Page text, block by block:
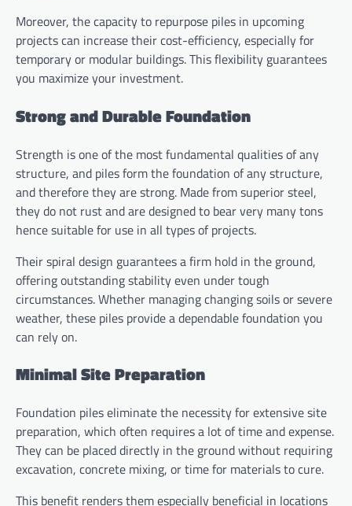
Moreover, the capacity to repurpose piles in upcoming
projects can increase their cost-efficiency, especially for
temporary or modular buildings. This flexibility guarantees
you maximize your investment.
Strong and Durable Foundation
Strength is one of the most fundamental qualities of any
structure, and piles form the foundation of any structure,
and therefore they are strong. Made from superior steel,
they do not rust and are designed to bear very many tons
hence suitable for use in all types of projects.
Their spiral design guarantees a firm hold in the ground,
offering outstanding stability even under tough
circumstances. Whether managing changing soils or severe
weather, these piles provide a dependable foundation you
can rely on.
Minimal Site Preparation
Foundation piles eliminate the necessity for extensive site
preparation, which often requires a lot of time and expense.
They can be placed directly in the ground without requiring
excavation, concrete mixing, or time for materials to cure.
This benefit renders them especially beneficial in locations